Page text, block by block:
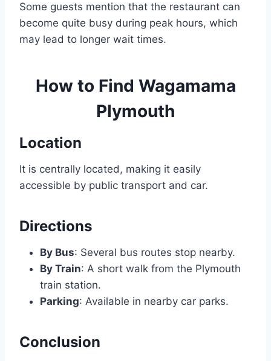
Some guests mention that the restaurant can
become quite busy during peak hours, which
may lead to longer wait times.
How to Find Wagamama
Plymouth
Location
It is centrally located, making it easily
accessible by public transport and car.
Directions
By Bus: Several bus routes stop nearby.
By Train: A short walk from the Plymouth
train station.
Parking: Available in nearby car parks.
Conclusion